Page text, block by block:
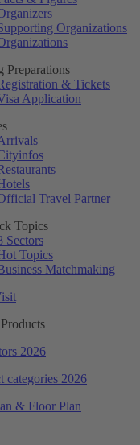
Organizations
Preparations
& Tickets
Application
Travel Partner
Topics
Sectors
Topics
Matchmaking
2026
categories 2026
& Floor Plan